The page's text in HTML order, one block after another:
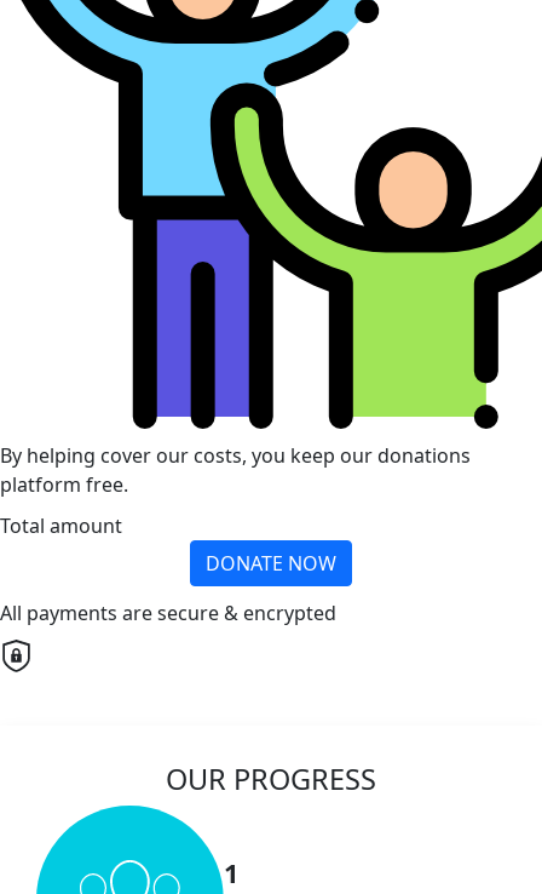
By helping cover our costs, you keep our donations
platform free.
Total amount
DONATE NOW
All payments are secure & encrypted
OUR PROGRESS
1